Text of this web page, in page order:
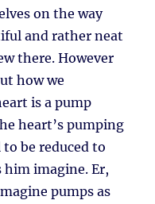
on the way
and rather neat
there. However
how we
is a pump
heart’s pumping
be reduced to
imagine. Er,
pumps as